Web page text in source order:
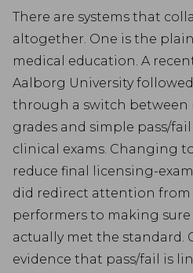
There are systems that
altogether. One is the
medical education. A
Aalborg University
through a switch between
grades and simple pass/
clinical exams. Changing
reduce final licensing-
did redirect attention
performers to making
actually met the standard.
evidence that pass/fail is